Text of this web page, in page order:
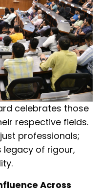
celebrates those
respective fields.
professionals;
legacy of rigour,
Across